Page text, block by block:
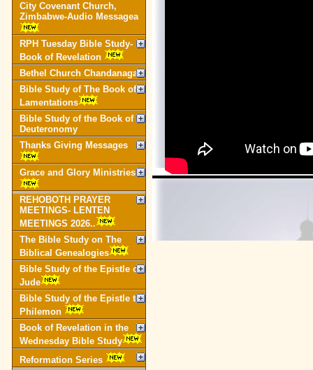
City Covenant Church,
Zimbabwe-Audio Messagea
RPH Tuesday Bible Study-
Book of Revelation
Bethel Church Chandanagar
Bible Study of The Book of
Lamentations
Bible Study of the Book of
Deuteronomy
Thanks Giving Messages
Grace and Glory Ministries
REHOBOTH PRAYER
MEETINGS- LENTEN
MEETINGS 2026..
The Bible Study on The
Biblical Genealogies
Bible Study of the Epistle of
Jude
Bible Study of the Epistle to
Philemon
Book of Revelation in the
Wednesday Bible Study
Reformation Series